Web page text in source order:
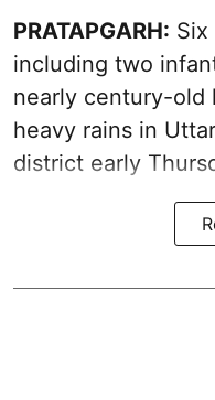
PRATAPGARH: Six
including two
nearly century-old
heavy rains in
district early